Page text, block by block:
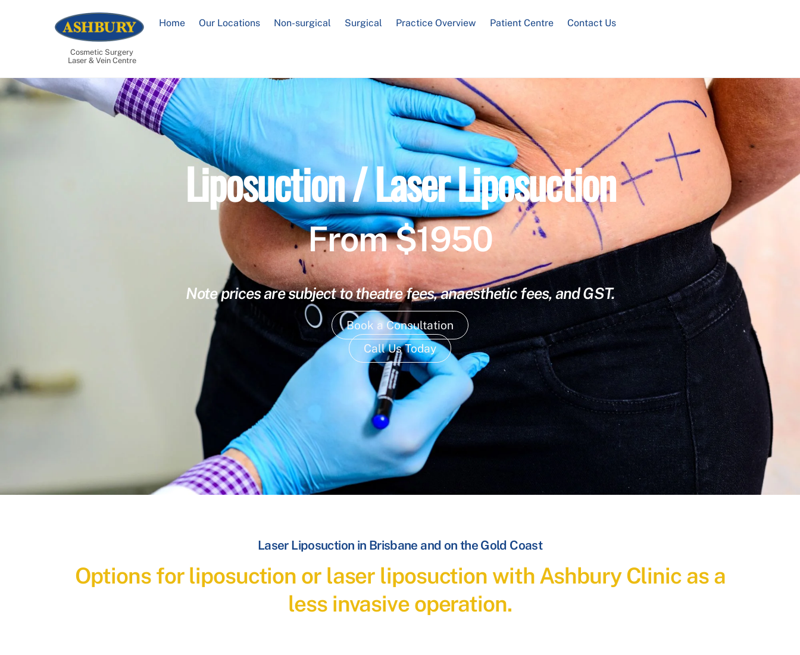
Cosmetic Surgery
Laser & Vein Centre
Home Our Locations Non-surgical Surgical Practice Overview Patient Centre Contact Us
Liposuction / Laser Liposuction
From $1950
Note prices are subject to theatre fees, anaesthetic fees, and GST.
Book a Consultation
Call Us Today
Laser Liposuction in Brisbane and on the Gold Coast
Options for liposuction or laser liposuction with Ashbury Clinic as a
less invasive operation.